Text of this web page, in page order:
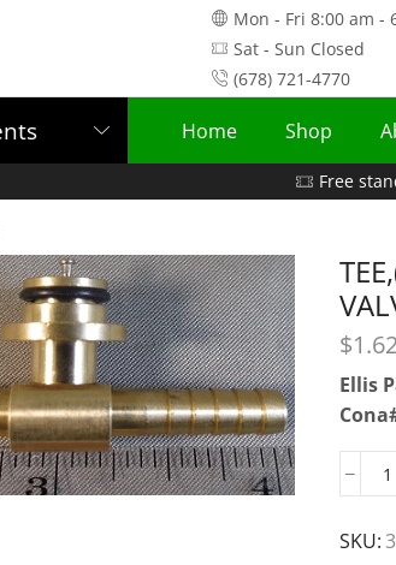
Mon - Fri 8:00 am -
Sat - Sun Closed
(678) 721-4770
Home Shop
Free
$
Ellis
SKU: